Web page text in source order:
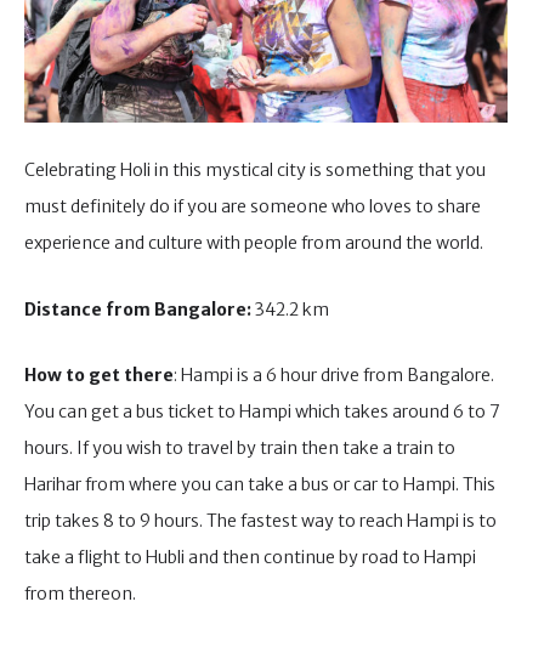
Celebrating Holi in this mystical city is something that you
must definitely do if you are someone who loves to share
experience and culture with people from around the world.
Distance from Bangalore:342.2 km
How to get there: Hampi is a 6 hour drive from Bangalore.
You can get a bus ticket to Hampi which takes around 6 to 7
hours. If you wish to travel by train then take a train to
Harihar from where you can take a bus or car to Hampi. This
trip takes 8 to 9 hours. The fastest way to reach Hampi is to
take a flight to Hubli and then continue by road to Hampi
from thereon.